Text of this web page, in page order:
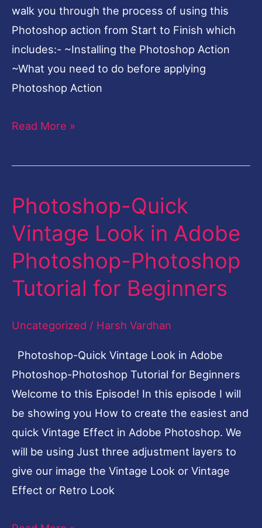
walk you through the process of using this
Photoshop action from Start to Finish which
includes:- ~Installing the Photoshop Action
~What you need to do before applying
Photoshop Action
Stunning
Cinematic
Look
Read More »
Photoshop-Quick
Vintage Look in Adobe
Photoshop-Photoshop
Tutorial for Beginners
Uncategorized / Harsh Vardhan
Photoshop-Quick Vintage Look in Adobe
Photoshop-Photoshop Tutorial for Beginners
Welcome to this Episode! In this episode I will
be showing you How to create the easiest and
quick Vintage Effect in Adobe Photoshop. We
will be using Just three adjustment layers to
give our image the Vintage Look or Vintage
Effect or Retro Look
Photoshop-
Vintage
Look
in
Adobe
Tutorial
for
Beginners